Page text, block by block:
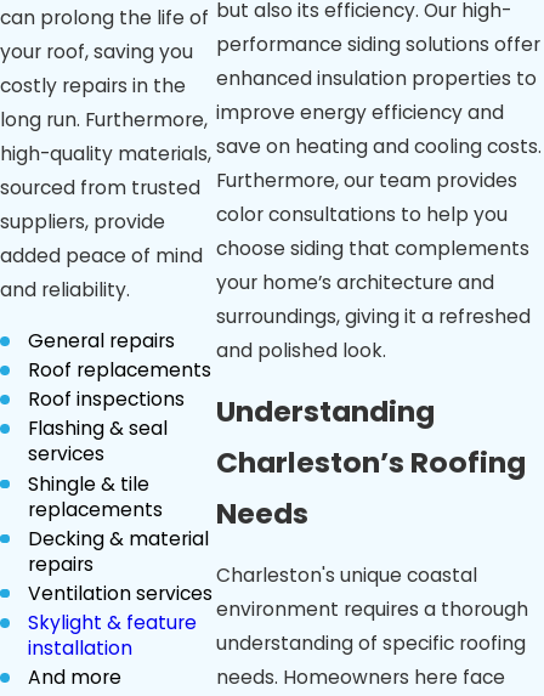
can prolong the life of
your roof, saving you
costly repairs in the
long run. Furthermore,
high-quality materials,
sourced from trusted
suppliers, provide
added peace of mind
and reliability.
General repairs
Roof replacements
Roof inspections
Flashing & seal
services
Shingle & tile
replacements
Decking & material
repairs
Ventilation services
Skylight & feature
installation
And more
but also its efficiency. Our high-
performance siding solutions offer
enhanced insulation properties to
improve energy efficiency and
save on heating and cooling costs.
Furthermore, our team provides
color consultations to help you
choose siding that complements
your home’s architecture and
surroundings, giving it a refreshed
and polished look.
Understanding
Charleston’s Roofing
Needs
Charleston's unique coastal
environment requires a thorough
understanding of specific roofing
needs. Homeowners here face